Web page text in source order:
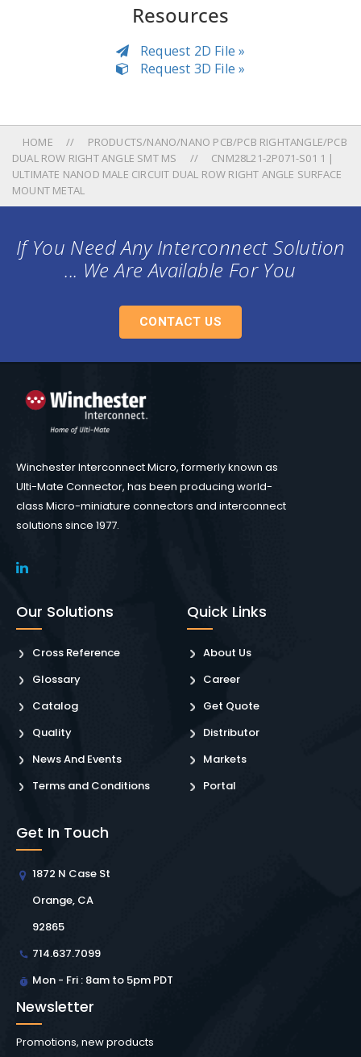
Resources
Request 2D File »
Request 3D File »
HOME
PRODUCTS/NANO/NANO PCB/PCB RIGHTANGLE/PCB
DUAL ROW RIGHT ANGLE SMT MS
CNM28L21-2P071-S01 1 |
ULTIMATE NANOD MALE CIRCUIT DUAL ROW RIGHT ANGLE SURFACE
MOUNT METAL
If You Need Any Interconnect Solution
... We Are Available For You
CONTACT US
Winchester Interconnect Micro, formerly known as
Ulti-Mate Connector, has been producing world-
class Micro-miniature connectors and interconnect
solutions since 1977.
Our Solutions
Cross Reference
Glossary
Catalog
Quality
News And Events
Terms and Conditions
Quick Links
About Us
Career
Get Quote
Distributor
Markets
Portal
Get In Touch
1872 N Case St
Orange, CA
92865
714.637.7099
Mon - Fri : 8am to 5pm PDT
Newsletter
Promotions, new products